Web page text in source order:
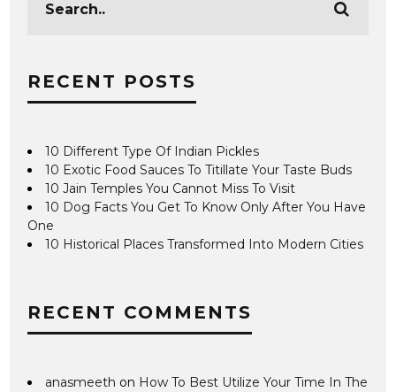
RECENT POSTS
10 Different Type Of Indian Pickles
10 Exotic Food Sauces To Titillate Your Taste Buds
10 Jain Temples You Cannot Miss To Visit
10 Dog Facts You Get To Know Only After You Have
One
10 Historical Places Transformed Into Modern Cities
RECENT COMMENTS
anasmeeth on How To Best Utilize Your Time In The